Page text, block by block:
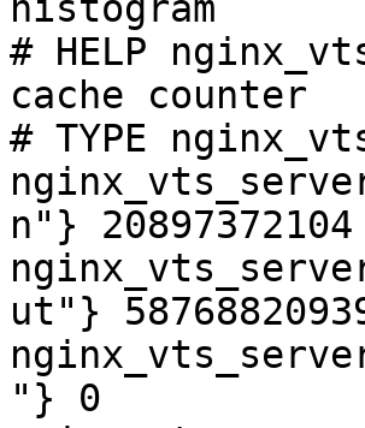
# HELP
cache counter
# TYPE
n"} 20897372104
ut"}
"} 0